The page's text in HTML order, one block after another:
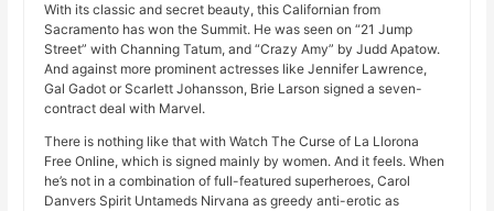
With its classic and secret beauty, this Californian from
Sacramento has won the Summit. He was seen on “21 Jump
Street” with Channing Tatum, and “Crazy Amy” by Judd Apatow.
And against more prominent actresses like Jennifer Lawrence,
Gal Gadot or Scarlett Johansson, Brie Larson signed a seven-
contract deal with Marvel.
There is nothing like that with Watch The Curse of La Llorona
Free Online, which is signed mainly by women. And it feels. When
he’s not in a combination of full-featured superheroes, Carol
Danvers Spirit Untameds Nirvana as greedy anti-erotic as